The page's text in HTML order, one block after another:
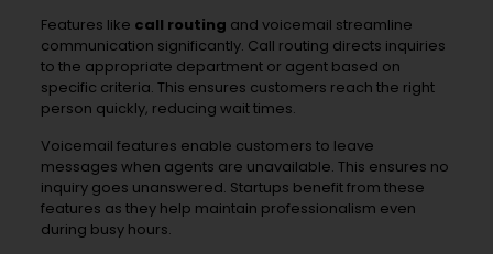
Features like call routing and voicemail streamline
communication significantly. Call routing directs inquiries
to the appropriate department or agent based on
specific criteria. This ensures customers reach the right
person quickly, reducing wait times.
Voicemail features enable customers to leave
messages when agents are unavailable. This ensures no
inquiry goes unanswered. Startups benefit from these
features as they help maintain professionalism even
during busy hours.